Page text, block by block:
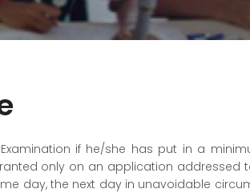
if he/she has put in a
only on an application addressed
day, the next day in unavoidable